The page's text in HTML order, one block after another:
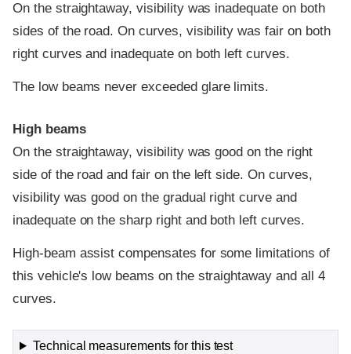
On the straightaway, visibility was inadequate on both
sides of the road. On curves, visibility was fair on both
right curves and inadequate on both left curves.
The low beams never exceeded glare limits.
High beams
On the straightaway, visibility was good on the right
side of the road and fair on the left side. On curves,
visibility was good on the gradual right curve and
inadequate on the sharp right and both left curves.
High-beam assist compensates for some limitations of
this vehicle's low beams on the straightaway and all 4
curves.
Technical measurements for this test